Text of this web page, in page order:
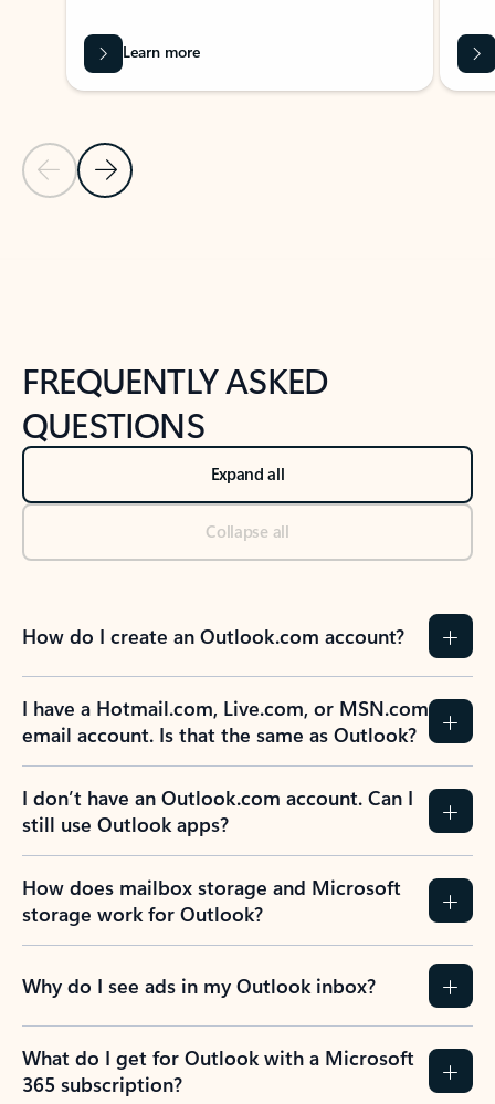
Previous Slide
Next Slide
Learn more
FREQUENTLY ASKED
QUESTIONS
Expand all
Collapse all
How do I create an Outlook.com account?
I have a Hotmail.com, Live.com, or MSN.com
email account. Is that the same as Outlook?
I don’t have an Outlook.com account. Can I
still use Outlook apps?
How does mailbox storage and Microsoft
storage work for Outlook?
Why do I see ads in my Outlook inbox?
What do I get for Outlook with a Microsoft
365 subscription?